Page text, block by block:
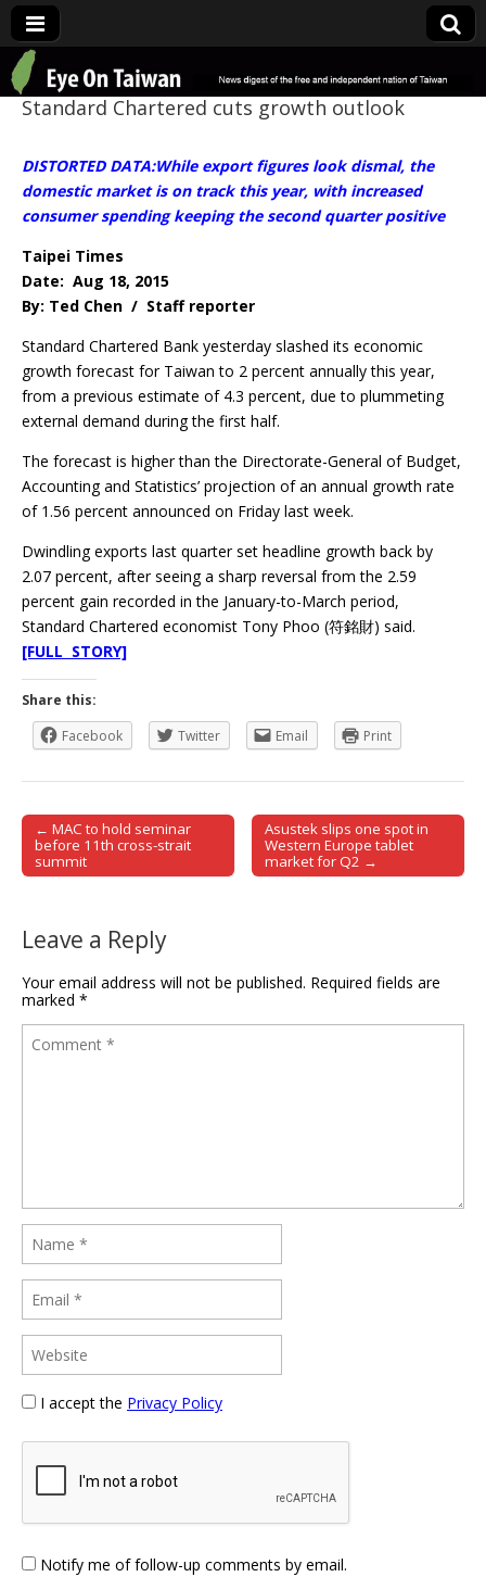
Eye On Taiwan
Standard Chartered cuts growth outlook
DISTORTED DATA:While export figures look dismal, the
domestic market is on track this year, with increased
consumer spending keeping the second quarter positive
Taipei Times
Date: Aug 18, 2015
By: Ted Chen / Staff reporter
Standard Chartered Bank yesterday slashed its economic
growth forecast for Taiwan to 2 percent annually this year,
from a previous estimate of 4.3 percent, due to plummeting
external demand during the first half.
The forecast is higher than the Directorate-General of Budget,
Accounting and Statistics’ projection of an annual growth rate
of 1.56 percent announced on Friday last week.
Dwindling exports last quarter set headline growth back by
2.07 percent, after seeing a sharp reversal from the 2.59
percent gain recorded in the January-to-March period,
Standard Chartered economist Tony Phoo (符銘財) said.
[FULL STORY]
Share this:
Facebook
Twitter Email Print
Post navigation
← MAC to hold seminar
before 11th cross-strait
summit
Asustek slips one spot in
Western Europe tablet
market for Q2 →
Leave a Reply
Your email address will not be published. Required fields are
marked *
I accept the Privacy Policy
Notify me of follow-up comments by email.